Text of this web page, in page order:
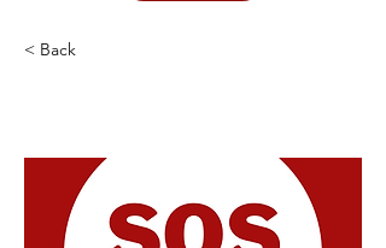
< Back